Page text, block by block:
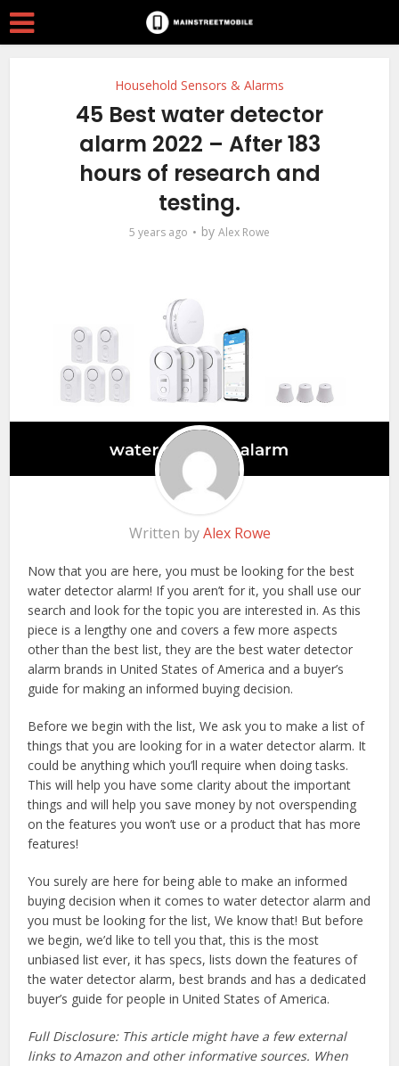
Household Sensors & Alarms
45 Best water detector
alarm 2022 – After 183
hours of research and
testing.
5 years ago by Alex Rowe
Written byAlex Rowe
Now that you are here, you must be looking for the best
water detector alarm! If you aren’t for it, you shall use our
search and look for the topic you are interested in. As this
piece is a lengthy one and covers a few more aspects
other than the best list, they are the best water detector
alarm brands in United States of America and a buyer’s
guide for making an informed buying decision.
Before we begin with the list, We ask you to make a list of
things that you are looking for in a water detector alarm. It
could be anything which you’ll require when doing tasks.
This will help you have some clarity about the important
things and will help you save money by not overspending
on the features you won’t use or a product that has more
features!
You surely are here for being able to make an informed
buying decision when it comes to water detector alarm and
you must be looking for the list, We know that! But before
we begin, we’d like to tell you that, this is the most
unbiased list ever, it has specs, lists down the features of
the water detector alarm, best brands and has a dedicated
buyer’s guide for people in United States of America.
Full Disclosure: This article might have a few external
links to Amazon and other informative sources. When